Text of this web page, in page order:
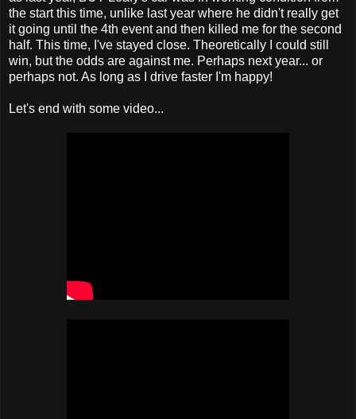
the start this time, unlike last year where he didn't really get
it going until the 4th event and then killed me for the second
half. This time, I've stayed close. Theoretically I could still
win, but the odds are against me. Perhaps next year... or
perhaps not. As long as I drive faster I'm happy!
Let's end with some video...